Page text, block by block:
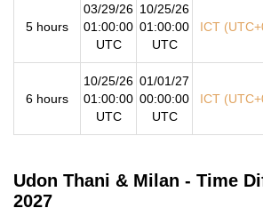
5 hours
03/29/26
01:00:00
UTC
10/25/26
01:00:00
UTC
ICT
6 hours
10/25/26
01:00:00
UTC
01/01/27
00:00:00
UTC
ICT
Udon Thani & Milan - Time
2027